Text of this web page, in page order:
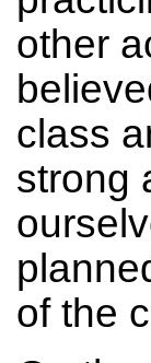
other
class
strong
of the